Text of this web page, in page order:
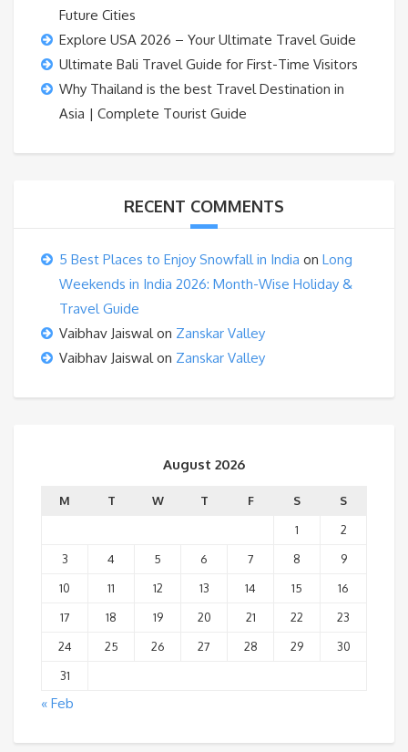
Future Cities
Explore USA 2026 – Your Ultimate Travel Guide
Ultimate Bali Travel Guide for First-Time Visitors
Why Thailand is the best Travel Destination in
Asia | Complete Tourist Guide
RECENT COMMENTS
5 Best Places to Enjoy Snowfall in India on Long
Weekends in India 2026: Month-Wise Holiday &
Travel Guide
Vaibhav Jaiswalon Zanskar Valley
Vaibhav Jaiswalon Zanskar Valley
August 2026
M T W T F S
S
1
2
3
4 5 6 7 8
9
10
11 12 13 14 15
16
17
18 19 20 21 22
23
24
25 26 27 28 29
30
31
« Feb